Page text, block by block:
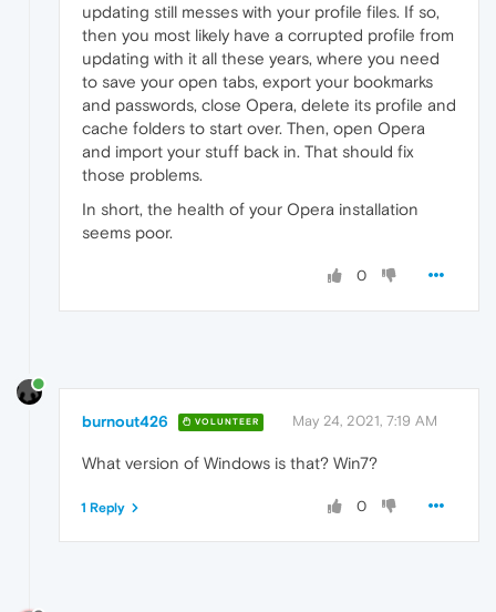
updating still messes with your profile files. If so,
then you most likely have a corrupted profile from
updating with it all these years, where you need
to save your open tabs, export your bookmarks
and passwords, close Opera, delete its profile and
cache folders to start over. Then, open Opera
and import your stuff back in. That should fix
those problems.
In short, the health of your Opera installation
seems poor.
0
burnout426 VOLUNTEER May 24, 2021, 7:19 AM
What version of Windows is that? Win7?
0
1 Reply